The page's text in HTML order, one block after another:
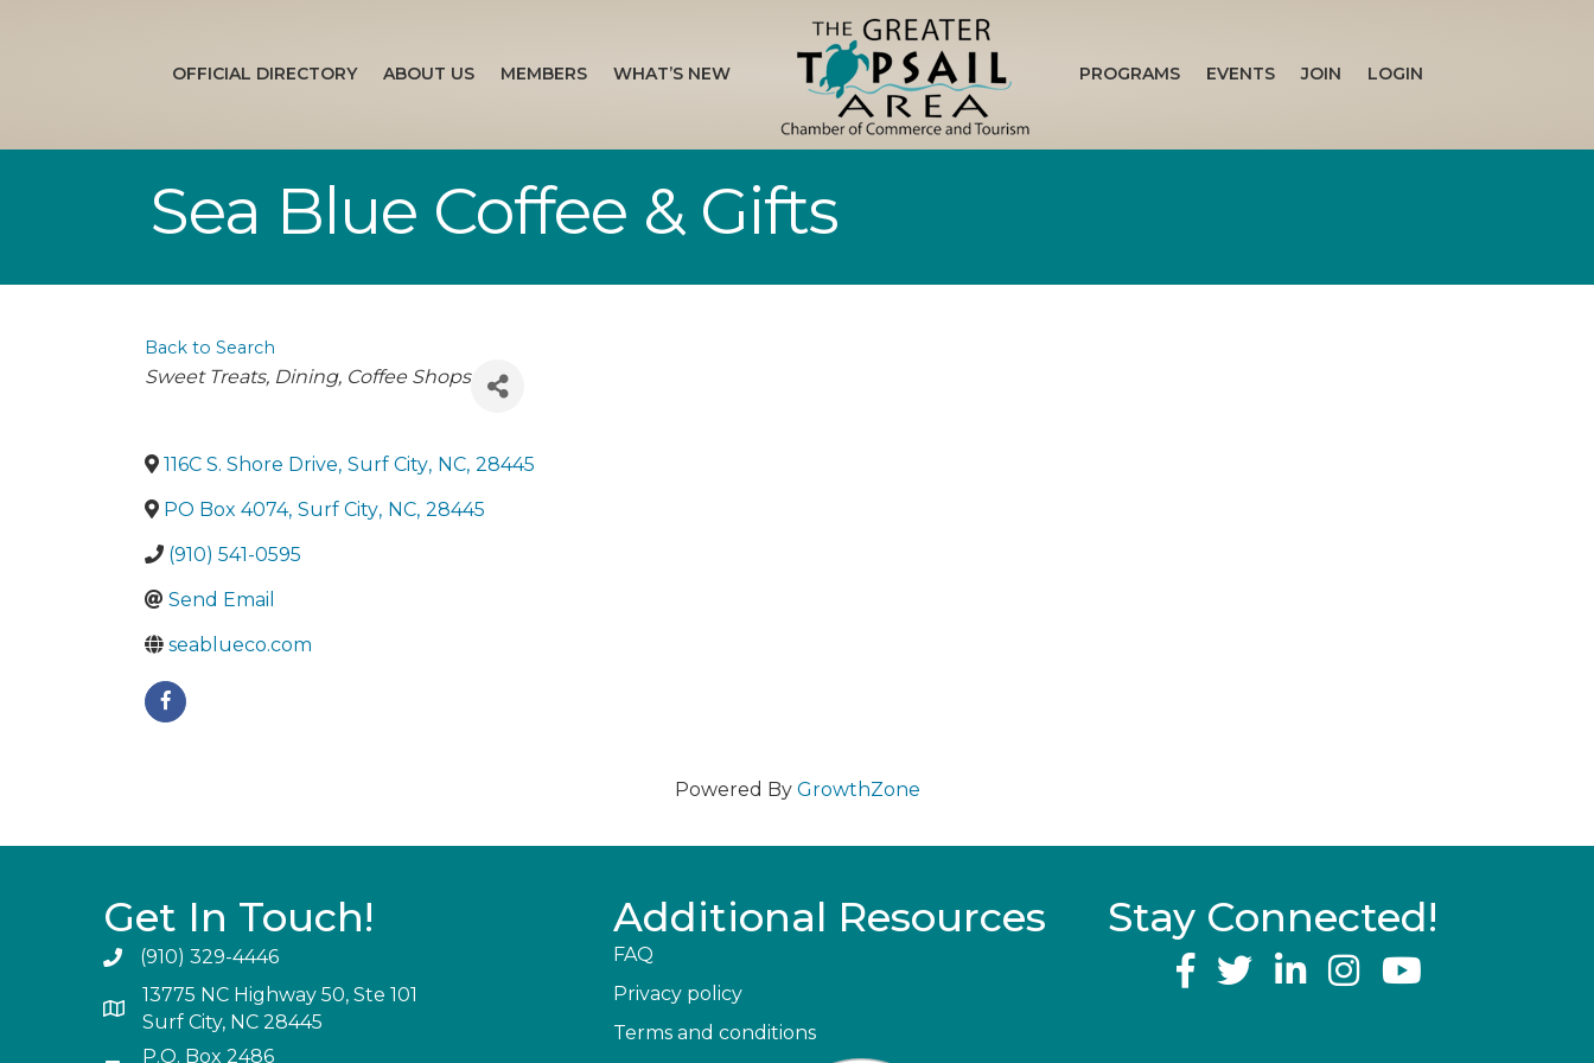
OFFICIAL DIRECTORY ABOUT US MEMBERS WHAT’S NEW PROGRAMS EVENTS JOIN LOGIN
Sea Blue Coffee & Gifts
Back to Search
Categories
Sweet Treats Dining Coffee Shops
116C S. Shore Drive, Surf City, NC, 28445
PO Box 4074, Surf City, NC, 28445
(910) 541-0595
Send Email
seablueco.com
Powered By GrowthZone
Get In Touch!
(910) 329-4446
13775 NC Highway 50, Ste 101
Surf City, NC 28445
P.O. Box 2486
Additional Resources
FAQ
Privacy policy
Terms and conditions
Stay Connected!
YouTube